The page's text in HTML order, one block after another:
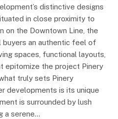
distinctive designs
in close proximity to
on the Downtown Line, the
an authentic feel of
spaces, functional layouts,
epitomize the project Pinery
truly sets Pinery
developments is its unique
is surrounded by lush
a serene…